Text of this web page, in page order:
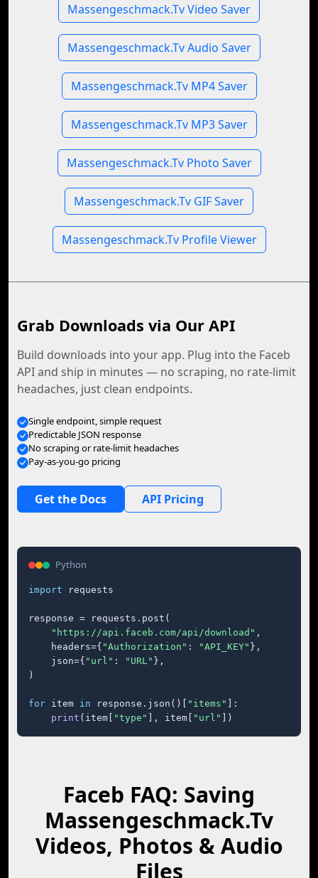
Massengeschmack.Tv Video Saver
Massengeschmack.Tv Audio Saver
Massengeschmack.Tv MP4 Saver
Massengeschmack.Tv MP3 Saver
Massengeschmack.Tv Photo Saver
Massengeschmack.Tv GIF Saver
Massengeschmack.Tv Profile Viewer
Grab Downloads via Our API
Build downloads into your app. Plug into the Faceb
API and ship in minutes — no scraping, no rate-limit
headaches, just clean endpoints.
Single endpoint, simple request
Predictable JSON response
No scraping or rate-limit headaches
Pay-as-you-go pricing
Get the Docs API Pricing
Python
import requests
response = requests.post(
"https://api.faceb.com/api/download" ,
    headers={
"Authorization" : "API_KEY" },
    json={
"url" : "URL" },
)
for item in response.json()[ "items"
]:
print (item[ "type" ], item[ "url" ])
Faceb FAQ: Saving
Massengeschmack.Tv
Videos, Photos & Audio
Files